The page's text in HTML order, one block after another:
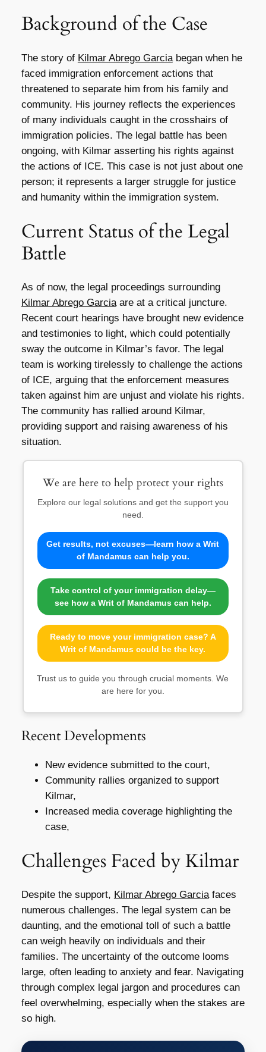
Background of the Case
The story of Kilmar Abrego Garciabegan when he
faced immigration enforcement actions that
threatened to separate him from his family and
community. His journey reflects the experiences
of many individuals caught in the crosshairs of
immigration policies. The legal battle has been
ongoing, with Kilmar asserting his rights against
the actions of ICE. This case is not just about one
person; it represents a larger struggle for justice
and humanity within the immigration system.
Current Status of the Legal
Battle
As of now, the legal proceedings surrounding
Kilmar Abrego Garciaare at a critical juncture.
Recent court hearings have brought new evidence
and testimonies to light, which could potentially
sway the outcome in Kilmar’s favor. The legal
team is working tirelessly to challenge the actions
of ICE, arguing that the enforcement measures
taken against him are unjust and violate his rights.
The community has rallied around Kilmar,
providing support and raising awareness of his
situation.
We are here to help protect your rights
Explore our legal solutions and get the support you
need.
Get results, not excuses—learn how a Writ
of Mandamus can help you.
Take control of your immigration delay—
see how a Writ of Mandamus can help.
Ready to move your immigration case? A
Writ of Mandamus could be the key.
Trust us to guide you through crucial moments. We
are here for you.
Recent Developments
New evidence submitted to the court,
Community rallies organized to support
Kilmar,
Increased media coverage highlighting the
case,
Challenges Faced by Kilmar
Despite the support, Kilmar Abrego Garciafaces
numerous challenges. The legal system can be
daunting, and the emotional toll of such a battle
can weigh heavily on individuals and their
families. The uncertainty of the outcome looms
large, often leading to anxiety and fear. Navigating
through complex legal jargon and procedures can
feel overwhelming, especially when the stakes are
so high.